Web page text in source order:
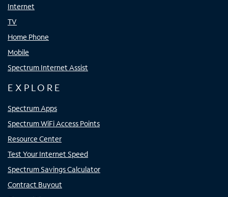
Internet
TV
Home Phone
Mobile
Spectrum Internet Assist
EXPLORE
Spectrum Apps
Spectrum WiFi Access Points
Resource Center
Test Your Internet Speed
Spectrum Savings Calculator
Contract Buyout